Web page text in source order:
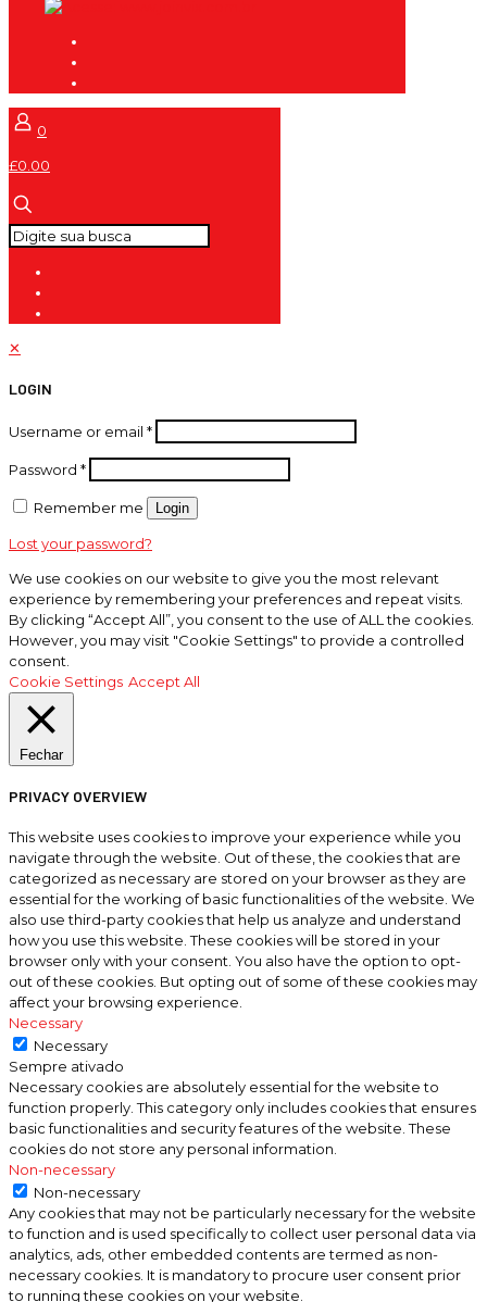
0
£0.00
✕
LOGIN
Username or email *
Password *
Remember me Login
Lost your password?
We use cookies on our website to give you the most relevant
experience by remembering your preferences and repeat visits.
By clicking “Accept All”, you consent to the use of ALL the cookies.
However, you may visit "Cookie Settings" to provide a controlled
consent.
Cookie Settings Accept All
Fechar
PRIVACY OVERVIEW
This website uses cookies to improve your experience while you
navigate through the website. Out of these, the cookies that are
categorized as necessary are stored on your browser as they are
essential for the working of basic functionalities of the website. We
also use third-party cookies that help us analyze and understand
how you use this website. These cookies will be stored in your
browser only with your consent. You also have the option to opt-
out of these cookies. But opting out of some of these cookies may
affect your browsing experience.
Necessary
Necessary
Sempre ativado
Necessary cookies are absolutely essential for the website to
function properly. This category only includes cookies that ensures
basic functionalities and security features of the website. These
cookies do not store any personal information.
Non-necessary
Non-necessary
Any cookies that may not be particularly necessary for the website
to function and is used specifically to collect user personal data via
analytics, ads, other embedded contents are termed as non-
necessary cookies. It is mandatory to procure user consent prior
to running these cookies on your website.